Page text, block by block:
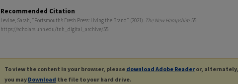
Recommended Citation
Levine, Sarah, "Portsmouth’s Fresh Press: Living the Brand" (2021). The New Hampshire. 55.
https://scholars.unh.edu/tnh_digital_archive/55
To view the content in your browser, please download Adobe Reader or, alternately,
you may Download the file to your hard drive.